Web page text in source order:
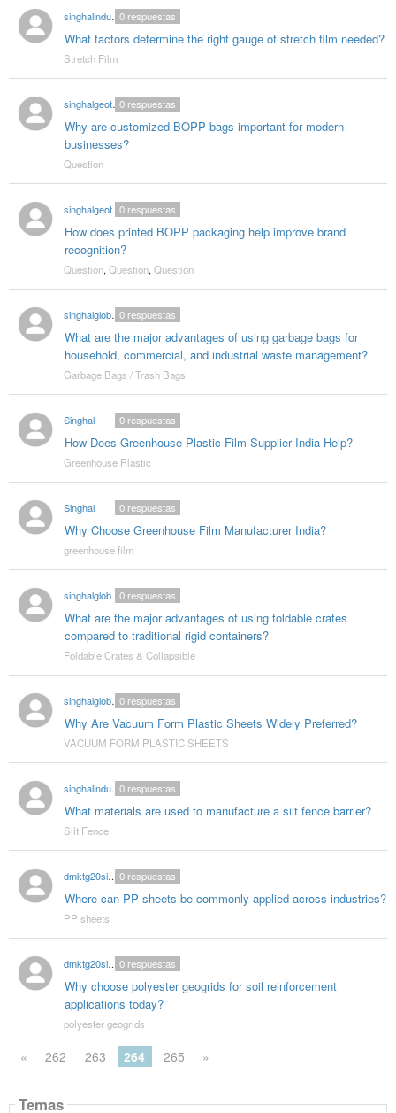
singhalindustries02
What factors determine the right gauge of stretch film needed?
0respuestas
Stretch Film
singhalgeotextitle
Why are customized BOPP bags important for modern
businesses?
0respuestas
Question
singhalgeotextitle
How does printed BOPP packaging help improve brand
recognition?
0respuestas
Question, Question, Question
singhalglobal003
What are the major advantages of using garbage bags for
household, commercial, and industrial waste management?
0respuestas
Garbage Bags / Trash Bags
Singhal
How Does Greenhouse Plastic Film Supplier India Help?
0respuestas
Greenhouse Plastic
Singhal
Why Choose Greenhouse Film Manufacturer India?
0respuestas
greenhouse film
singhalglobal003
What are the major advantages of using foldable crates
compared to traditional rigid containers?
0respuestas
Foldable Crates & Collapsible
singhalglobal78
Why Are Vacuum Form Plastic Sheets Widely Preferred?
0respuestas
VACUUM FORM PLASTIC SHEETS
singhalindustries02
What materials are used to manufacture a silt fence barrier?
0respuestas
Silt Fence
dmktg20singhal
Where can PP sheets be commonly applied across industries?
0respuestas
PP sheets
dmktg20singhal
Why choose polyester geogrids for soil reinforcement
applications today?
0respuestas
polyester geogrids
« 262 263 264 265 »
Temas